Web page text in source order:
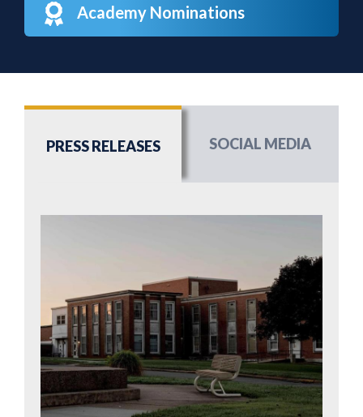
Academy Nominations
PRESS RELEASES SOCIAL MEDIA